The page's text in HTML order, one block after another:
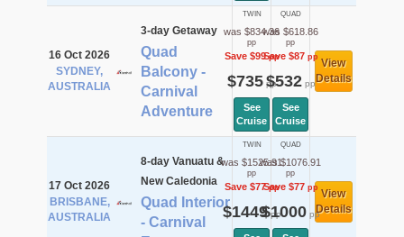
16 Oct 2026
SYDNEY,
AUSTRALIA
3-day Getaway
Quad
Balcony -
Carnival
Adventure
TWIN
was $834.36
pp
Save $99pp
$735pp
See
Cruise
QUAD
was $618.86
pp
Save $87pp
$532pp
See
Cruise
View
Details
17 Oct 2026
BRISBANE,
AUSTRALIA
8-day Vanuatu &
New Caledonia
Quad Interior
- Carnival
TWIN
was $1525.91
pp
Save $77pp
$1449pp
QUAD
was $1076.91
pp
Save $77pp
$1000pp
View
Details